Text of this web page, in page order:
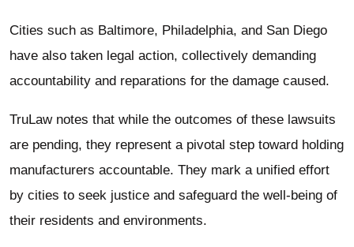
Cities such as Baltimore, Philadelphia, and San Diego
have also taken legal action, collectively demanding
accountability and reparations for the damage caused.
TruLaw notes that while the outcomes of these lawsuits
are pending, they represent a pivotal step toward holding
manufacturers accountable. They mark a unified effort
by cities to seek justice and safeguard the well-being of
their residents and environments.